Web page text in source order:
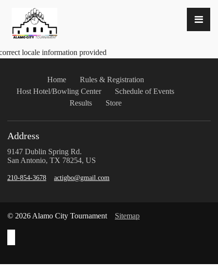
locale information provided
Home
Rules & Registration
Host Hotel/Bowling Center
Schedule of Events
Results
Store
Address
9147 Dublin Spring Rd.
San Antonio, TX 78254, US
210-854-3678 actigbo@gmail.com
© 2026 Alamo City Tournament Sitemap